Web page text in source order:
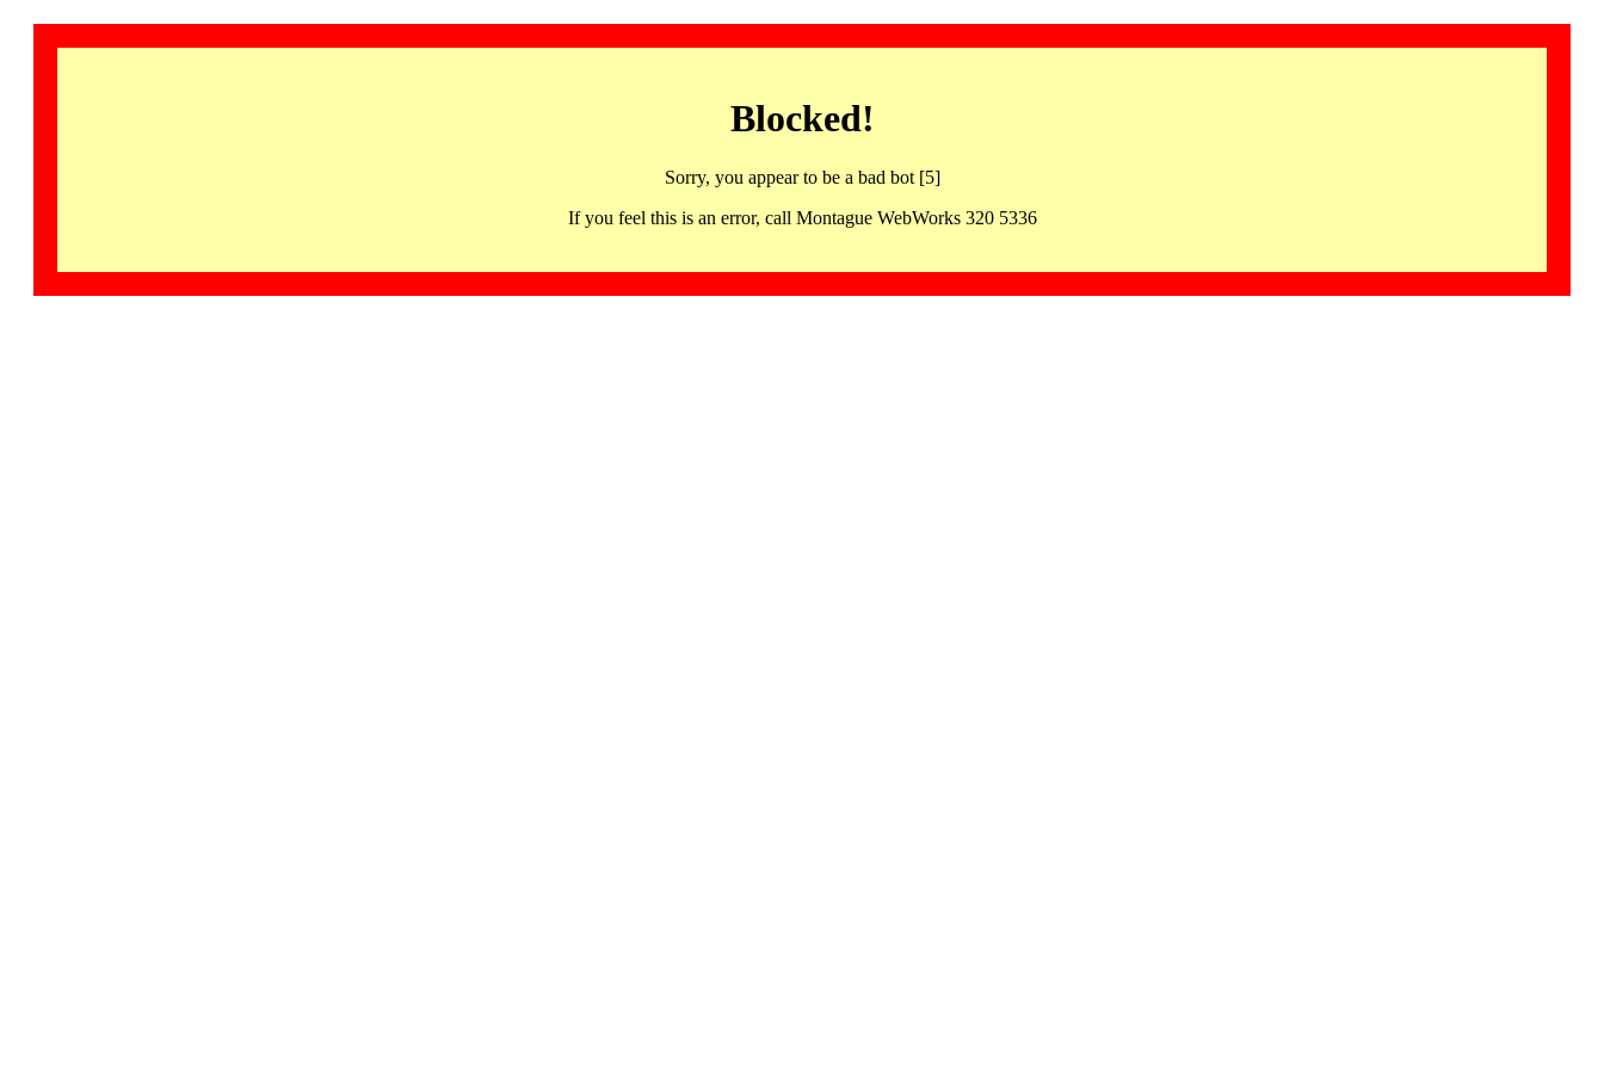
Blocked!
Sorry, you appear to be a bad bot [5]
If you feel this is an error, call Montague WebWorks 320 5336